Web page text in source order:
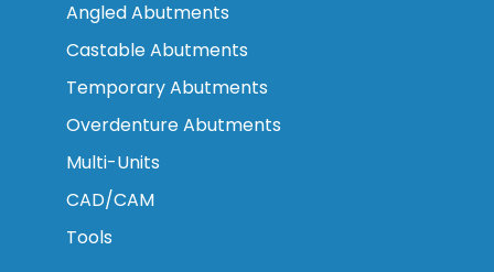
Angled Abutments
Castable Abutments
Temporary Abutments
Overdenture Abutments
Multi-Units
CAD/CAM
Tools